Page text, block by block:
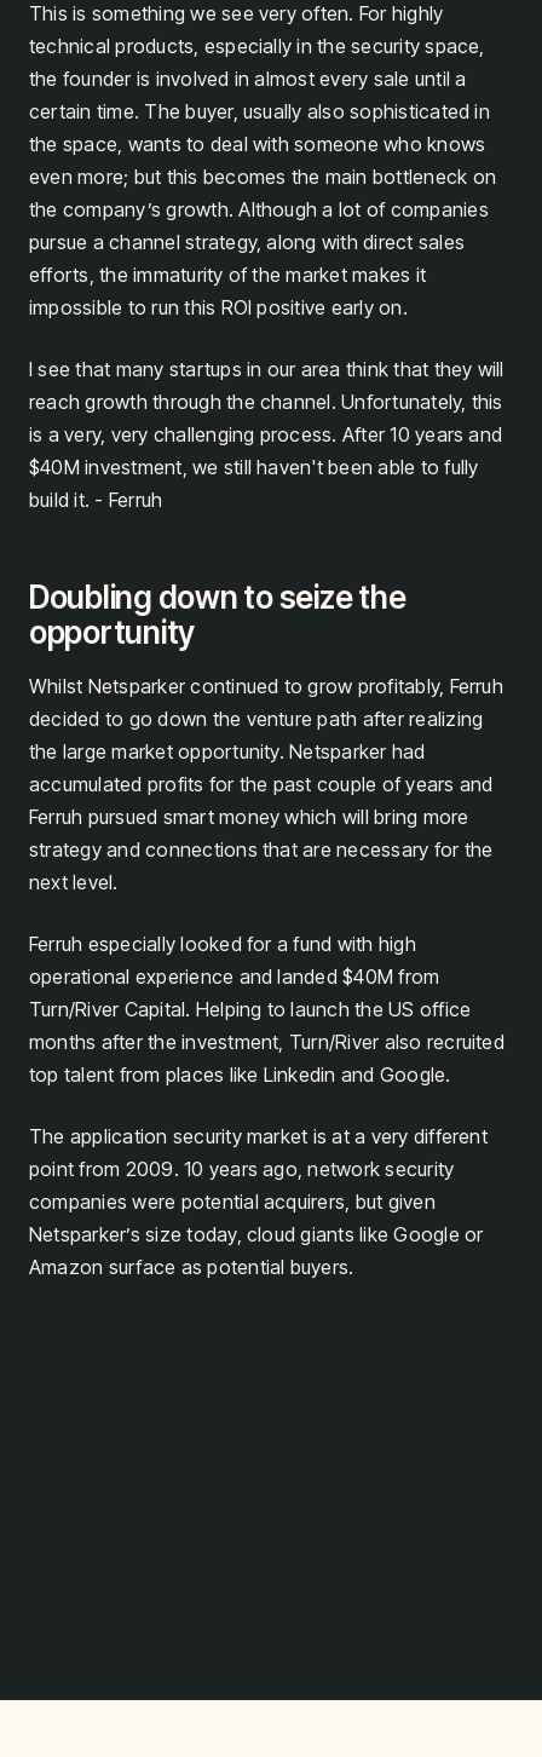
This is something we see very often. For highly
technical products, especially in the security space,
the founder is involved in almost every sale until a
certain time. The buyer, usually also sophisticated in
the space, wants to deal with someone who knows
even more; but this becomes the main bottleneck on
the company’s growth. Although a lot of companies
pursue a channel strategy, along with direct sales
efforts, the immaturity of the market makes it
impossible to run this ROI positive early on.
I see that many startups in our area think that they will
reach growth through the channel. Unfortunately, this
is a very, very challenging process. After 10 years and
$40M investment, we still haven't been able to fully
build it. - Ferruh
Doubling down to seize the
opportunity
Whilst Netsparker continued to grow profitably, Ferruh
decided to go down the venture path after realizing
the large market opportunity. Netsparker had
accumulated profits for the past couple of years and
Ferruh pursued smart money which will bring more
strategy and connections that are necessary for the
next level.
Ferruh especially looked for a fund with high
operational experience and landed $40M from
Turn/River Capital. Helping to launch the US office
months after the investment, Turn/River also recruited
top talent from places like Linkedin and Google.
The application security market is at a very different
point from 2009. 10 years ago, network security
companies were potential acquirers, but given
Netsparker’s size today, cloud giants like Google or
Amazon surface as potential buyers.